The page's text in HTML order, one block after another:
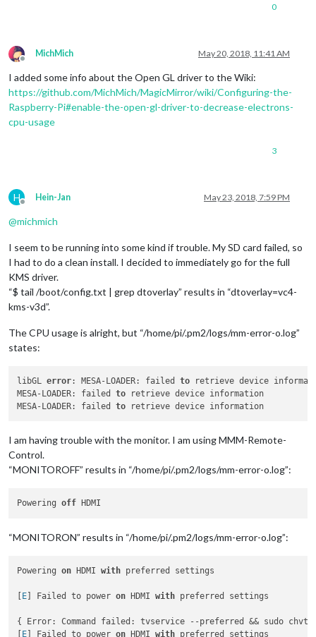
0
Offline
MichMich May 20, 2018, 11:41 AM
I added some info about the Open GL driver to the Wiki:
https://github.com/MichMich/MagicMirror/wiki/Configuring-the-
Raspberry-Pi#enable-the-open-gl-driver-to-decrease-electrons-
cpu-usage
3
H
Offline
Hein-Jan May 23, 2018, 7:59 PM
@michmich
I seem to be running into some kind if trouble. My SD card failed, so
I had to do a clean install. I decided to immediately go for the full
KMS driver.
“$ tail /boot/config.txt | grep dtoverlay” results in “dtoverlay=vc4-
kms-v3d”.
The CPU usage is alright, but “/home/pi/.pm2/logs/mm-error-o.log”
states:
libGL error: MESA-LOADER: failed to retrieve device
MESA-LOADER: failed to retrieve device information
MESA-LOADER: failed to
I am having trouble with the monitor. I am using MMM-Remote-
Control.
“MONITOROFF” results in “/home/pi/.pm2/logs/mm-error-o.log”:
Powering off
“MONITORON” results in “/home/pi/.pm2/logs/mm-error-o.log”:
Powering on HDMI with preferred settings
[E] Failed to power on HDMI with preferred settings
{ Error: Command failed: tvservice --preferred && sudo chvt
[E] Failed to power on HDMI with preferred settings